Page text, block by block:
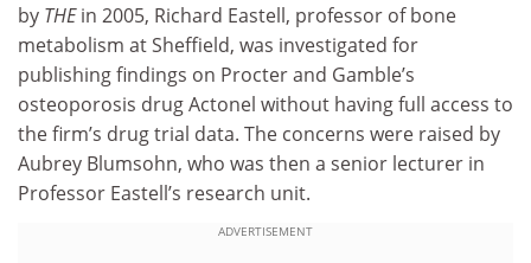
by THEin 2005, Richard Eastell, professor of bone
metabolism at Sheffield, was investigated for
publishing findings on Procter and Gamble’s
osteoporosis drug Actonel without having full access to
the firm’s drug trial data. The concerns were raised by
Aubrey Blumsohn, who was then a senior lecturer in
Professor Eastell’s research unit.
ADVERTISEMENT